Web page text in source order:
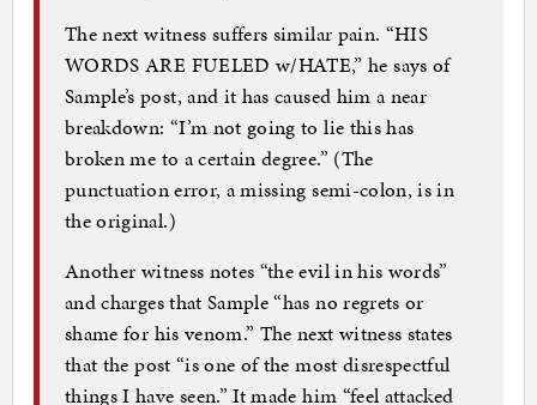
The next witness suffers similar pain. “HIS
WORDS ARE FUELED w/HATE,” he says of
Sample’s post, and it has caused him a near
breakdown: “I’m not going to lie this has
broken me to a certain degree.” (The
punctuation error, a missing semi-colon, is in
the original.)
Another witness notes “the evil in his words”
and charges that Sample “has no regrets or
shame for his venom.” The next witness states
that the post “is one of the most disrespectful
things I have seen.” It made him “feel attacked